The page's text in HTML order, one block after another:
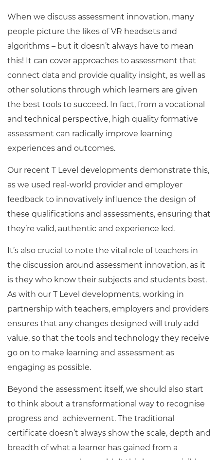
When we discuss assessment innovation, many
people picture the likes of VR headsets and
algorithms – but it doesn’t always have to mean
this! It can cover approaches to assessment that
connect data and provide quality insight, as well as
other solutions through which learners are given
the best tools to succeed. In fact, from a vocational
and technical perspective, high quality formative
assessment can radically improve learning
experiences and outcomes.
Our recent T Level developments demonstrate this,
as we used real-world provider and employer
feedback to innovatively influence the design of
these qualifications and assessments, ensuring that
they’re valid, authentic and experience led.
It’s also crucial to note the vital role of teachers in
the discussion around assessment innovation, as it
is they who know their subjects and students best.
As with our T Level developments, working in
partnership with teachers, employers and providers
ensures that any changes designed will truly add
value, so that the tools and technology they receive
go on to make learning and assessment as
engaging as possible.
Beyond the assessment itself, we should also start
to think about a transformational way to recognise
progress and achievement. The traditional
certificate doesn’t always show the scale, depth and
breadth of what a learner has gained from a